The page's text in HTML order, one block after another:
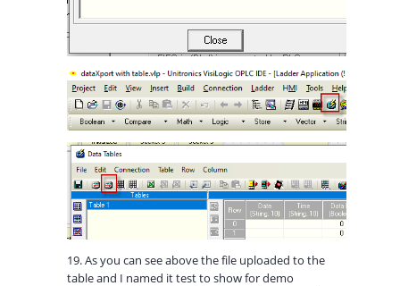
19. As you can see above the file uploaded to the
table and I named it test to show for demo